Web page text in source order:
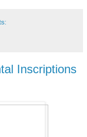
Inscriptions